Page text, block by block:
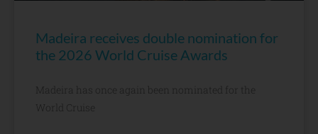
Madeira receives double nomination for
the 2026 World Cruise Awards
Madeira has once again been nominated for the
World Cruise